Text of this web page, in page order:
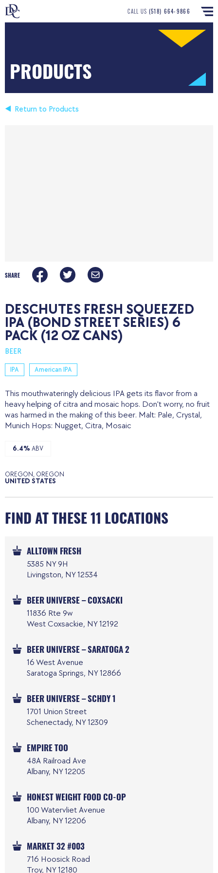
CALL US (518) 664-9866
PRODUCTS
Return to Products
SHARE
DESCHUTES FRESH SQUEEZED
IPA (BOND STREET SERIES) 6
PACK (12 OZ CANS)
BEER
IPA American IPA
This mouthwateringly delicious IPA gets its flavor from a
heavy helping of citra and mosaic hops. Don't worry, no fruit
was harmed in the making of this beer. Malt: Pale, Crystal,
Munich Hops: Nugget, Citra, Mosaic
6.4% ABV
OREGON, OREGON
UNITED STATES
FIND AT THESE 11 LOCATIONS
ALLTOWN FRESH
5385 NY 9H
Livingston, NY 12534
BEER UNIVERSE – COXSACKI
11836 Rte 9w
West Coxsackie, NY 12192
BEER UNIVERSE – SARATOGA 2
16 West Avenue
Saratoga Springs, NY 12866
BEER UNIVERSE – SCHDY 1
1701 Union Street
Schenectady, NY 12309
EMPIRE TOO
48A Railroad Ave
Albany, NY 12205
HONEST WEIGHT FOOD CO-OP
100 Watervliet Avenue
Albany, NY 12206
MARKET 32 #003
716 Hoosick Road
Troy, NY 12180